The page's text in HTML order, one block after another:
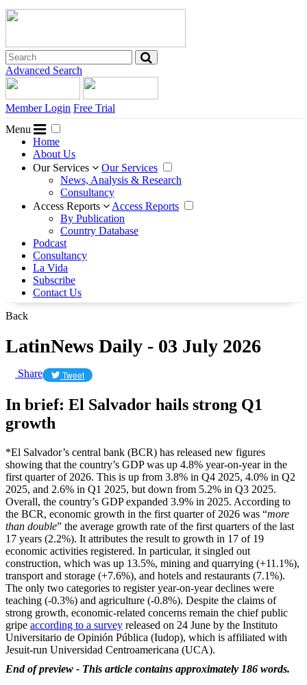
Advanced Search
Member Login Free Trial
Menu
Home
About Us
Our Services
Our Services
News, Analysis & Research
Consultancy
Access Reports
Access Reports
By Publication
Country Database
Podcast
Consultancy
La Vida
Subscribe
Contact Us
Back
LatinNews Daily - 03 July 2026
Share Tweet
In brief: El Salvador hails strong Q1
growth
*El Salvador’s central bank (BCR) has released new figures
showing that the country’s GDP was up 4.8% year-on-year in the
first quarter of 2026. This is up from 3.8% in Q4 2025, 4.0% in Q2
2025, and 2.6% in Q1 2025, but down from 5.2% in Q3 2025.
Overall, the country’s GDP expanded 3.9% in 2025. According to
the BCR, economic growth in the first quarter of 2026 was “more
than double” the average growth rate of the first quarters of the last
17 years (2.2%). It attributes the result to growth in 17 of 19
economic activities registered. In particular, it singled out
construction, which was up 13.5%, mining and quarrying (+11.1%),
transport and storage (+7.6%), and hotels and restaurants (7.1%).
The only two categories to register year-on-year declines were
teaching (-0.3%) and agriculture (-0.8%). Despite the claims of
strong growth, economic-related concerns remain the chief public
gripe according to a survey released on 24 June by the Instituto
Universitario de Opinión Pública (Iudop), which is affiliated with
Jesuit-run Universidad Centroamericana (UCA).
End of preview - This article contains approximately 186 words.